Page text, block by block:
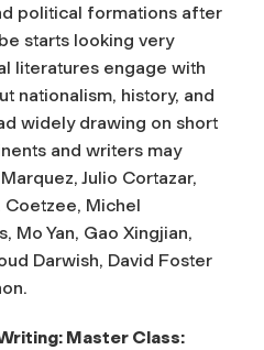
political formations after
starts looking very
literatures engage with
nationalism, history, and
widely drawing on short
and writers may
Julio Cortazar,
Coetzee, Michel
Mo Yan, Gao Xingjian,
Darwish, David Foster
Master Class: